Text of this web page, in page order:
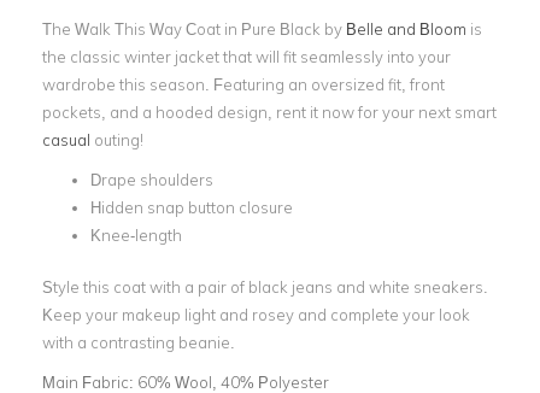
The Walk This Way Coat in Pure Black by Belle and Bloom is
the classic winter jacket that will fit seamlessly into your
wardrobe this season. Featuring an oversized fit, front
pockets, and a hooded design, rent it now for your next smart
casual outing!
Drape shoulders
Hidden snap button closure
Knee-length
Style this coat with a pair of black jeans and white sneakers.
Keep your makeup light and rosey and complete your look
with a contrasting beanie.
Main Fabric: 60% Wool, 40% Polyester